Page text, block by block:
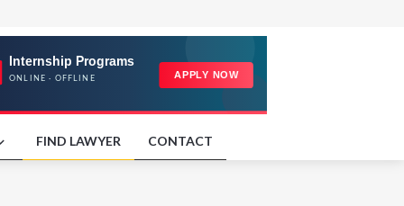
FIND LAWYER CONTACT